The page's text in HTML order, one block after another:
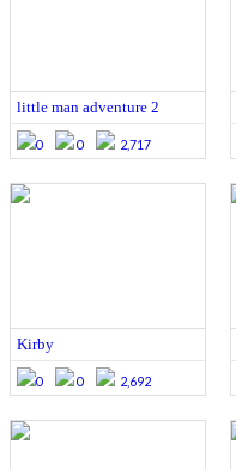
little man adventure 2
0 0 2,717
Kirby
0 0 2,692